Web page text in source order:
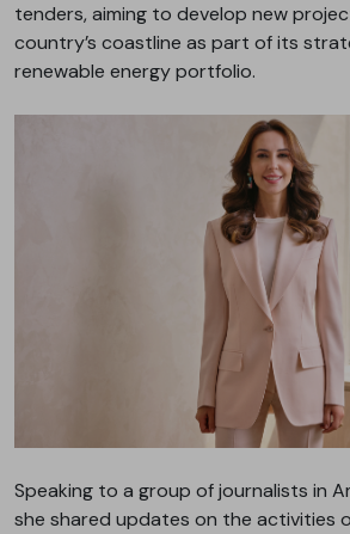
tenders, aiming to develop new
country’s coastline as part of its
renewable energy portfolio.
Speaking to a group of journalists in
she shared updates on the activities